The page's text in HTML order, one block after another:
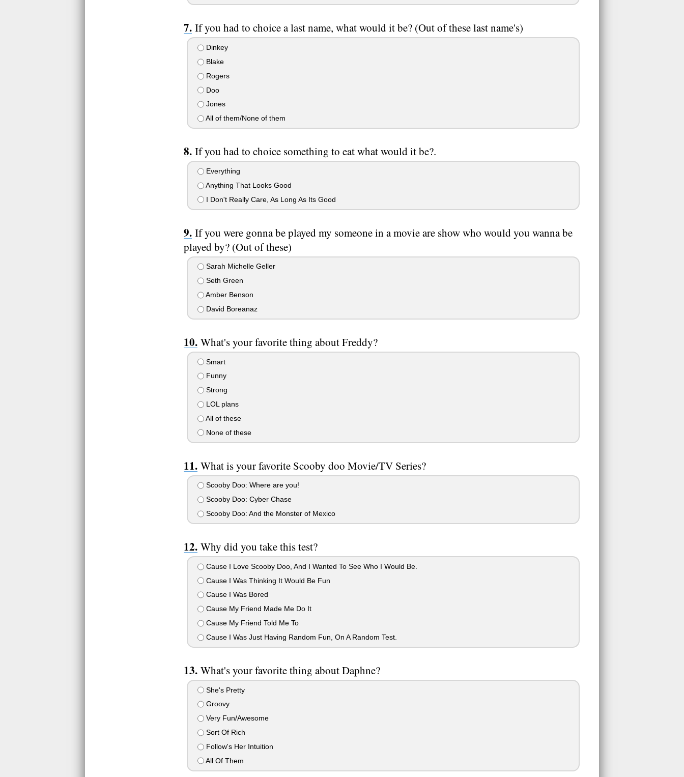
If you had to choice a last name, what would it be? (Out of these last name's)
Dinkey
Blake
Rogers
Doo
Jones
All of them/None of them
If you had to choice something to eat what would it be?.
Everything
Anything That Looks Good
I Don't Really Care, As Long As Its Good
If you were gonna be played my someone in a movie are show who would you wanna be
played by? (Out of these)
Sarah Michelle Geller
Seth Green
Amber Benson
David Boreanaz
What's your favorite thing about Freddy?
Smart
Funny
Strong
LOL plans
All of these
None of these
What is your favorite Scooby doo Movie/TV Series?
Scooby Doo: Where are you!
Scooby Doo: Cyber Chase
Scooby Doo: And the Monster of Mexico
Why did you take this test?
Cause I Love Scooby Doo, And I Wanted To See Who I Would Be.
Cause I Was Thinking It Would Be Fun
Cause I Was Bored
Cause My Friend Made Me Do It
Cause My Friend Told Me To
Cause I Was Just Having Random Fun, On A Random Test.
What's your favorite thing about Daphne?
She's Pretty
Groovy
Very Fun/Awesome
Sort Of Rich
Follow's Her Intuition
All Of Them